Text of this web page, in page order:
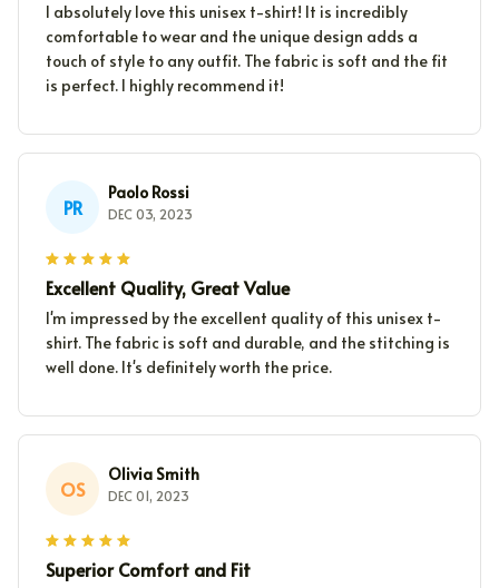
I absolutely love this unisex t-shirt! It is incredibly
comfortable to wear and the unique design adds a
touch of style to any outfit. The fabric is soft and the fit
is perfect. I highly recommend it!
PR
Paolo Rossi
DEC 03, 2023
Excellent Quality, Great Value
I'm impressed by the excellent quality of this unisex t-
shirt. The fabric is soft and durable, and the stitching is
well done. It's definitely worth the price.
OS
Olivia Smith
DEC 01, 2023
Superior Comfort and Fit